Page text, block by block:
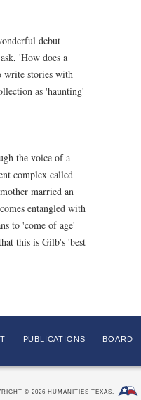
debut
'How does a
write stories with
as 'haunting'
the voice of a
complex called
married an
entangled with
to 'come of age'
this is Gilb's 'best
PUBLICATIONS BOARD
© 2026 HUMANITIES TEXAS.